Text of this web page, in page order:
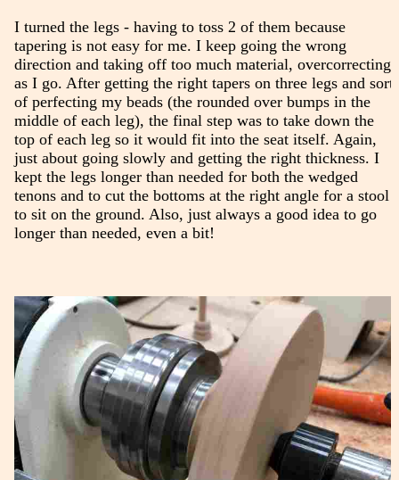
I turned the legs - having to toss 2 of them because
tapering is not easy for me. I keep going the wrong
direction and taking off too much material, overcorrecting
as I go. After getting the right tapers on three legs and sort
of perfecting my beads (the rounded over bumps in the
middle of each leg), the final step was to take down the
top of each leg so it would fit into the seat itself. Again,
just about going slowly and getting the right thickness. I
kept the legs longer than needed for both the wedged
tenons and to cut the bottoms at the right angle for a stool
to sit on the ground. Also, just always a good idea to go
longer than needed, even a bit!